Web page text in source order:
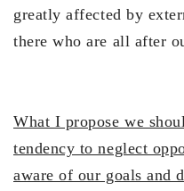
greatly affected by
there who are all after
What I propose we
tendency to neglect
aware of our goals and